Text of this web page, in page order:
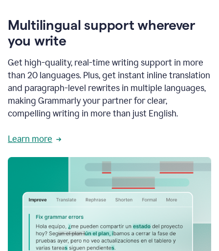
Multilingual support wherever
you write
Get high-quality, real-time writing support in more
than 20 languages. Plus, get instant inline translation
and paragraph-level rewrites in multiple languages,
making Grammarly your partner for clear,
compelling writing in more than just English.
Learn more